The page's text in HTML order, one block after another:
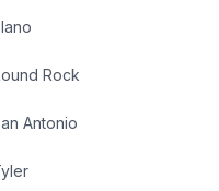
Rock
Antonio